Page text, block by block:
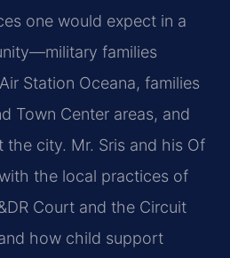
one would expect in a
families
Station Oceana, families
Town Center areas, and
city. Mr. Sris and his Of
the local practices of
Court and the Circuit
how child support